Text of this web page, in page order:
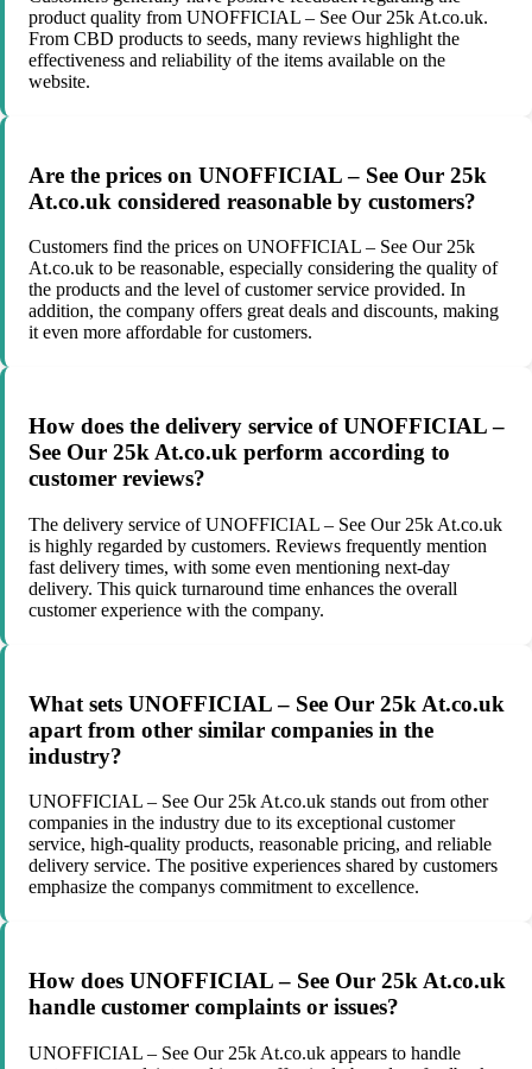
product quality from UNOFFICIAL – See Our 25k At.co.uk.
From CBD products to seeds, many reviews highlight the
effectiveness and reliability of the items available on the
website.
Are the prices on UNOFFICIAL – See Our 25k
At.co.uk considered reasonable by customers?
Customers find the prices on UNOFFICIAL – See Our 25k
At.co.uk to be reasonable, especially considering the quality of
the products and the level of customer service provided. In
addition, the company offers great deals and discounts, making
it even more affordable for customers.
How does the delivery service of UNOFFICIAL –
See Our 25k At.co.uk perform according to
customer reviews?
The delivery service of UNOFFICIAL – See Our 25k At.co.uk
is highly regarded by customers. Reviews frequently mention
fast delivery times, with some even mentioning next-day
delivery. This quick turnaround time enhances the overall
customer experience with the company.
What sets UNOFFICIAL – See Our 25k At.co.uk
apart from other similar companies in the
industry?
UNOFFICIAL – See Our 25k At.co.uk stands out from other
companies in the industry due to its exceptional customer
service, high-quality products, reasonable pricing, and reliable
delivery service. The positive experiences shared by customers
emphasize the companys commitment to excellence.
How does UNOFFICIAL – See Our 25k At.co.uk
handle customer complaints or issues?
UNOFFICIAL – See Our 25k At.co.uk appears to handle